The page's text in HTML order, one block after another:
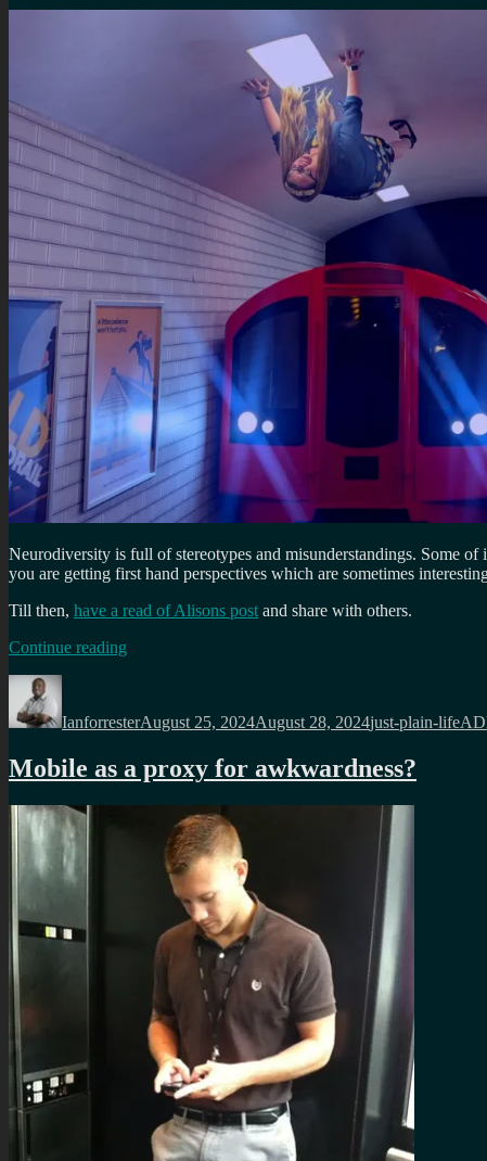
Neurodiversity is full of stereotypes and misunderstandings. Some
you are getting first hand perspectives which are sometimes
Till then, have a read of Alisons post and share with others.
Continue reading
AuDHD
and
ADHD)
woman
Author
IanforresterAugust 25, 2024August 28, 2024just-plain-life
Mobile as a proxy for awkwardness?